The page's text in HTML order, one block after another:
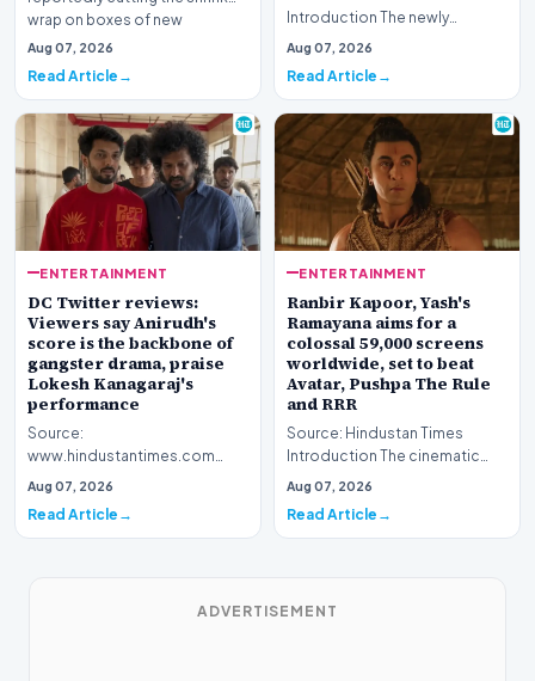
wrap on boxes of new
Pokémon cards to deter scal…
Aug 07, 2026
Read Article
Introduction The newly
released Telugu language
J…
Aug 07, 2026
Read Article
ENTERTAINMENT
DC Twitter reviews:
Viewers say Anirudh's
score is the backbone of
gangster drama, praise
Lokesh Kanagaraj's
performance
Source:
www.hindustantimes.com
Introduction The digital
with discus…
Aug 07, 2026
Read Article
ENTERTAINMENT
Ranbir Kapoor, Yash's
Ramayana aims for a
colossal 59,000 screens
worldwide, set to beat
Avatar, Pushpa The Rule
and RRR
Source: Hindustan Times
Introduction The cinematic
landscape is bracing for a
Aug 07, 2026
Read Article
ADVERTISEMENT